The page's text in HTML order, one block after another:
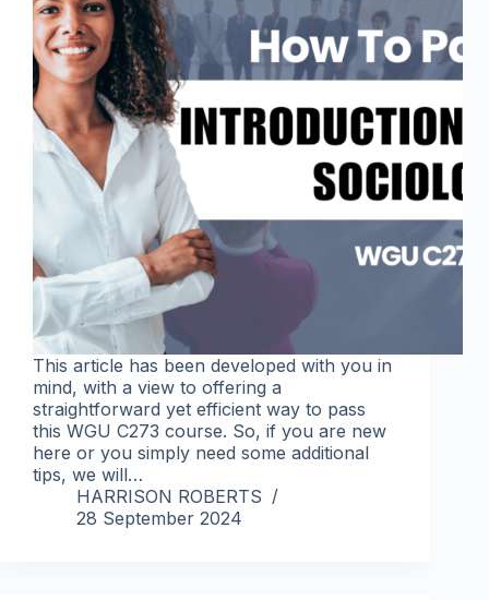
This article has been developed with you in
mind, with a view to offering a
straightforward yet efficient way to pass
this WGU C273 course. So, if you are new
here or you simply need some additional
tips, we will…
HARRISON ROBERTS
28 September 2024